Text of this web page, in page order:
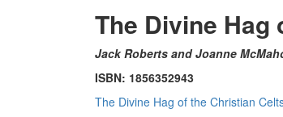
The Divine
Jack Roberts and Joanne
ISBN: 1856352943
The Divine Hag of the Christian